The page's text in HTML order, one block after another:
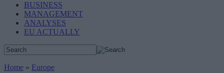
BUSINESS
MANAGEMENT
ANALYSES
EU ACTUALLY
Home » Europe